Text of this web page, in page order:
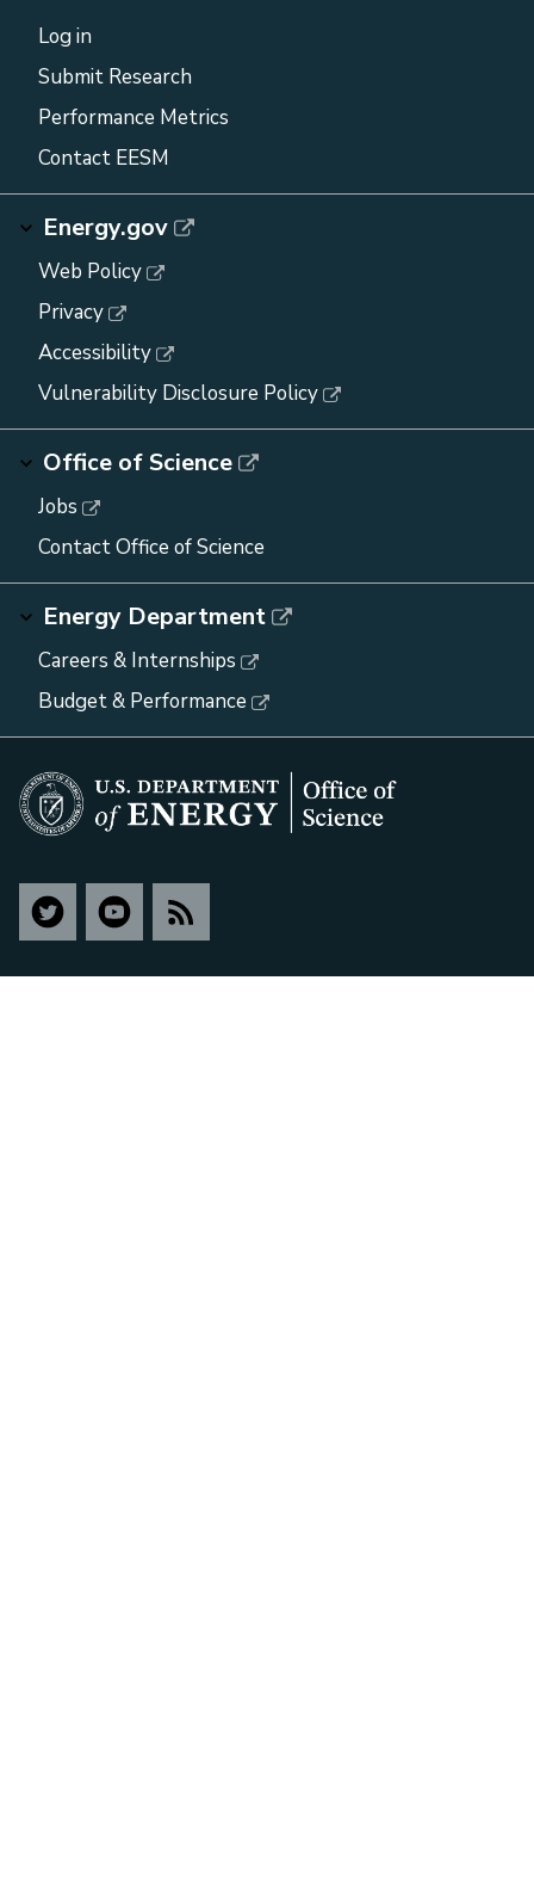
Log in
Submit Research
Performance Metrics
Contact EESM
Energy.gov
Web Policy
Privacy
Accessibility
Vulnerability Disclosure Policy
Office of Science
Jobs
Contact Office of Science
Energy Department
Careers & Internships
Budget & Performance